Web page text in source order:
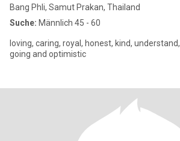
Bang Phli, Samut Prakan, Thailand
Suche: Männlich 45 - 60
loving, caring, royal, honest, kind, understand, open-mind,easy-
going and optimistic